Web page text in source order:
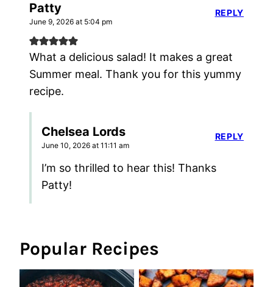
Patty
June 9, 2026 at 5:04 pm
What a delicious salad! It makes a great
Summer meal. Thank you for this yummy
recipe.
REPLY
Chelsea Lords
June 10, 2026 at 11:11 am
I’m so thrilled to hear this! Thanks
Patty!
REPLY
Popular Recipes